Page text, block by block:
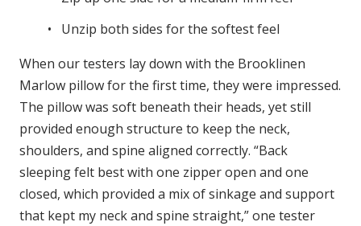
Unzip both sides for the softest feel
When our testers lay down with the Brooklinen
Marlow pillow for the first time, they were impressed.
The pillow was soft beneath their heads, yet still
provided enough structure to keep the neck,
shoulders, and spine aligned correctly. “Back
sleeping felt best with one zipper open and one
closed, which provided a mix of sinkage and support
that kept my neck and spine straight,” one tester